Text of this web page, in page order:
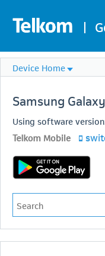
|
Device Home
Samsung
Using software
Telkom Mobile